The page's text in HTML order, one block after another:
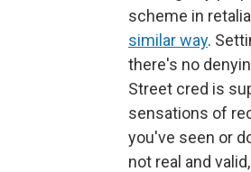
scheme in
similar way.
there's no
Street cred is
sensations of
you've seen or
not real and